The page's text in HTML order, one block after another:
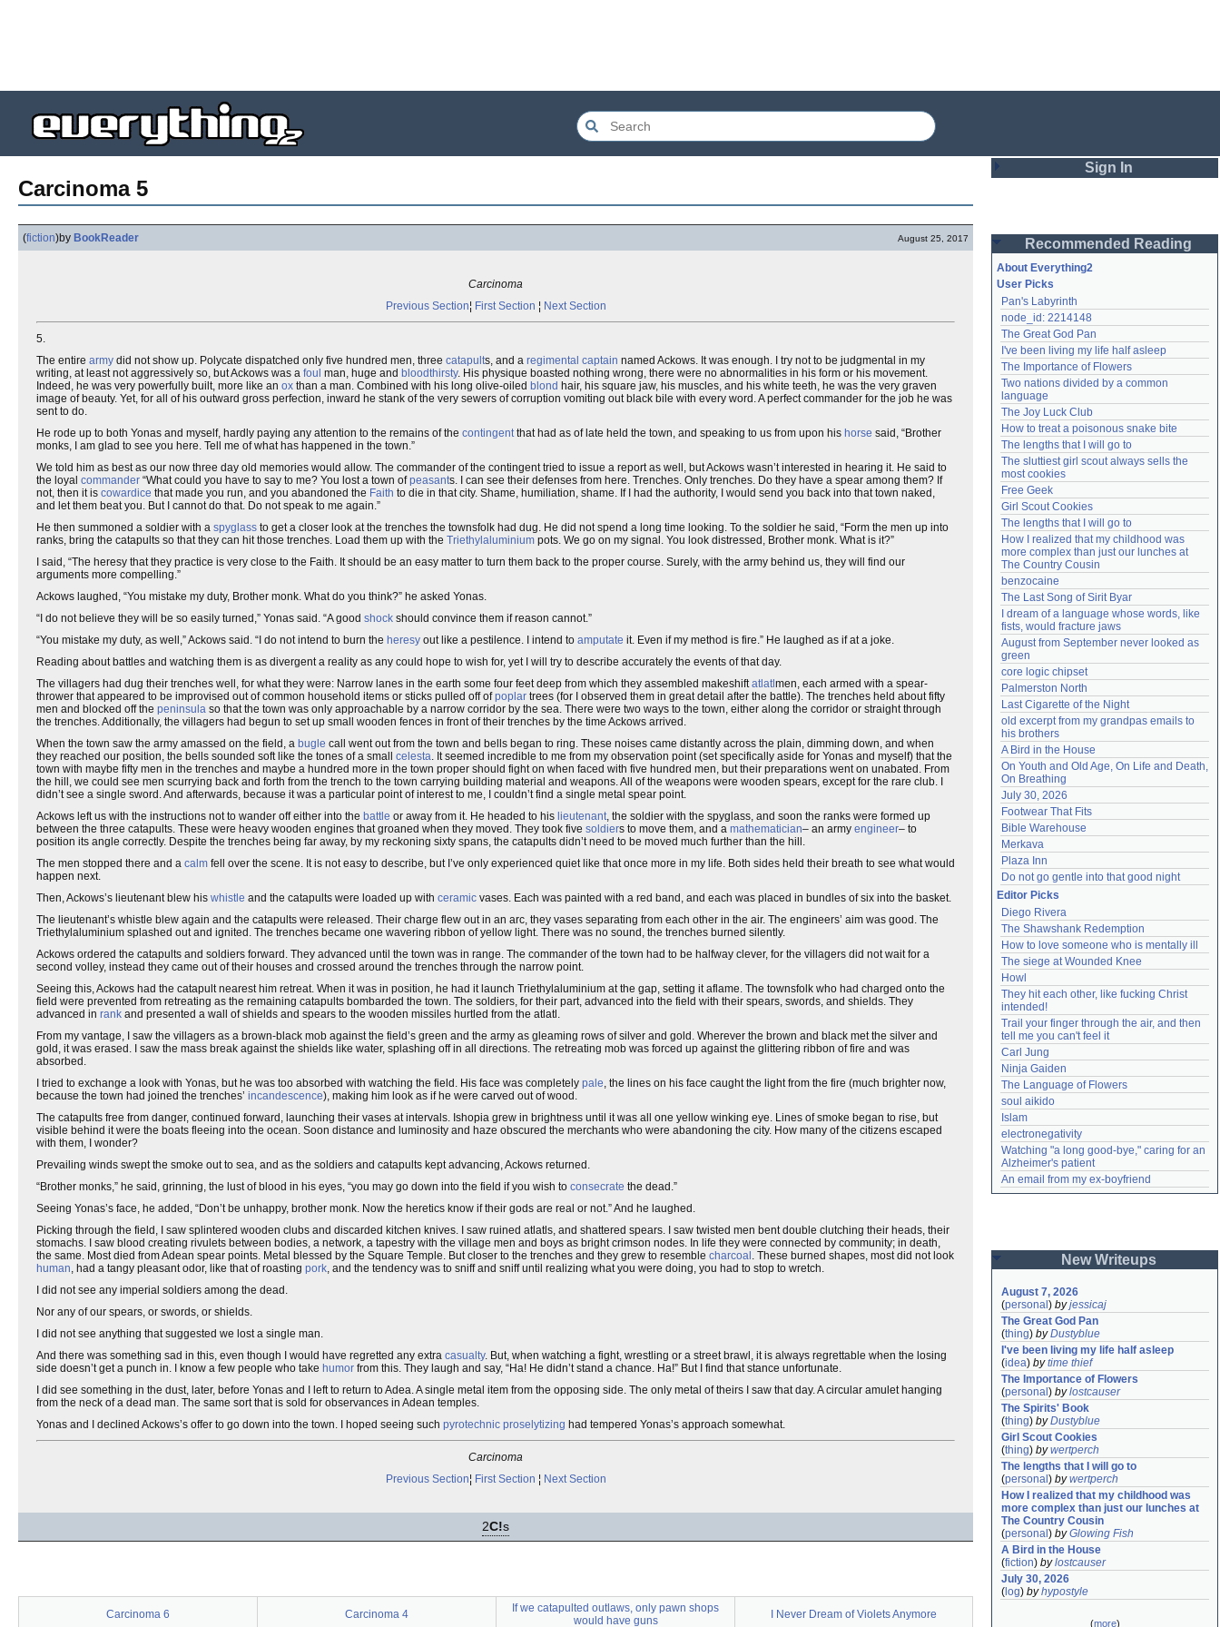
Carcinoma 5
(fiction)by BookReader August 25, 2017
Carcinoma
Previous Section¦ First Section ¦ Next Section
5.
The entire army did not show up. Polycate dispatched only five hundred men, three catapults, and a regimental captain named Ackows. It was enough. I try not to be judgmental in my
writing, at least not aggressively so, but Ackows was a foul man, huge and bloodthirsty. His physique boasted nothing wrong, there were no abnormalities in his form or his movement.
Indeed, he was very powerfully built, more like an ox than a man. Combined with his long olive-oiled blond hair, his square jaw, his muscles, and his white teeth, he was the very graven
image of beauty. Yet, for all of his outward gross perfection, inward he stank of the very sewers of corruption vomiting out black bile with every word. A perfect commander for the job he was
sent to do.
He rode up to both Yonas and myself, hardly paying any attention to the remains of the contingentthat had as of late held the town, and speaking to us from upon his horse said, “Brother
monks, I am glad to see you here. Tell me of what has happened in the town.”
We told him as best as our now three day old memories would allow. The commander of the contingent tried to issue a report as well, but Ackows wasn’t interested in hearing it. He said to
the loyal commander “What could you have to say to me? You lost a town ofpeasants. I can see their defenses from here. Trenches. Only trenches. Do they have a spear among them? If
not, then it is cowardice that made you run, and you abandoned the Faith to die in that city. Shame, humiliation, shame. If I had the authority, I would send you back into that town naked,
and let them beat you. But I cannot do that. Do not speak to me again.”
He then summoned a soldier with a spyglass to get a closer look at the trenches the townsfolk had dug. He did not spend a long time looking. To the soldier he said, “Form the men up into
ranks, bring the catapults so that they can hit those trenches. Load them up with the Triethylaluminium pots. We go on my signal. You look distressed, Brother monk. What is it?”
I said, “The heresy that they practice is very close to the Faith. It should be an easy matter to turn them back to the proper course. Surely, with the army behind us, they will find our
arguments more compelling.”
Ackows laughed, “You mistake my duty, Brother monk. What do you think?” he asked Yonas.
“I do not believe they will be so easily turned,” Yonas said. “A good shock should convince them if reason cannot.”
“You mistake my duty, as well,” Ackows said. “I do not intend to burn the heresy out like a pestilence. I intend to amputate it. Even if my method is fire.” He laughed as if at a joke.
Reading about battles and watching them is as divergent a reality as any could hope to wish for, yet I will try to describe accurately the events of that day.
The villagers had dug their trenches well, for what they were: Narrow lanes in the earth some four feet deep from which they assembled makeshiftatlatlmen, each armed with a spear-
thrower that appeared to be improvised out of common household items or sticks pulled off ofpoplar trees (for I observed them in great detail after the battle). The trenches held about fifty
men and blocked off the peninsula so that the town was only approachable by a narrow corridor by the sea. There were two ways to the town, either along the corridor or straight through
the trenches. Additionally, the villagers had begun to set up small wooden fences in front of their trenches by the time Ackows arrived.
When the town saw the army amassed on the field, a bugle call went out from the town and bells began to ring. These noises came distantly across the plain, dimming down, and when
they reached our position, the bells sounded soft like the tones of a small celesta. It seemed incredible to me from my observation point (set specifically aside for Yonas and myself) that the
town with maybe fifty men in the trenches and maybe a hundred more in the town proper should fight on when faced with five hundred men, but their preparations went on unabated. From
the hill, we could see men scurrying back and forth from the trench to the town carrying building material and weapons. All of the weapons were wooden spears, except for the rare club. I
didn’t see a single sword. And afterwards, because it was a particular point of interest to me, I couldn’t find a single metal spear point.
Ackows left us with the instructions not to wander off either into the battle or away from it. He headed to his lieutenant, the soldier with the spyglass, and soon the ranks were formed up
between the three catapults. These were heavy wooden engines that groaned when they moved. They took five soldiers to move them, and a mathematician– an army engineer– to
position its angle correctly. Despite the trenches being far away, by my reckoning sixty spans, the catapults didn’t need to be moved much further than the hill.
The men stopped there and a calm fell over the scene. It is not easy to describe, but I’ve only experienced quiet like that once more in my life. Both sides held their breath to see what would
happen next.
Then, Ackows’s lieutenant blew his whistle and the catapults were loaded up with ceramic vases. Each was painted with a red band, and each was placed in bundles of six into the basket.
The lieutenant’s whistle blew again and the catapults were released. Their charge flew out in an arc, they vases separating from each other in the air. The engineers’ aim was good. The
Triethylaluminium splashed out and ignited. The trenches became one wavering ribbon of yellow light. There was no sound, the trenches burned silently.
Ackows ordered the catapults and soldiers forward. They advanced until the town was in range. The commander of the town had to be halfway clever, for the villagers did not wait for a
second volley, instead they came out of their houses and crossed around the trenches through the narrow point.
Seeing this, Ackows had the catapult nearest him retreat. When it was in position, he had it launch Triethylaluminium at the gap, setting it aflame. The townsfolk who had charged onto the
field were prevented from retreating as the remaining catapults bombarded the town. The soldiers, for their part, advanced into the field with their spears, swords, and shields. They
advanced in rank and presented a wall of shields and spears to the wooden missiles hurtled from the atlatl.
From my vantage, I saw the villagers as a brown-black mob against the field’s green and the army as gleaming rows of silver and gold. Wherever the brown and black met the silver and
gold, it was erased. I saw the mass break against the shields like water, splashing off in all directions. The retreating mob was forced up against the glittering ribbon of fire and was
absorbed.
I tried to exchange a look with Yonas, but he was too absorbed with watching the field. His face was completely pale, the lines on his face caught the light from the fire (much brighter now,
because the town had joined the trenches’ incandescence), making him look as if he were carved out of wood.
The catapults free from danger, continued forward, launching their vases at intervals. Ishopia grew in brightness until it was all one yellow winking eye. Lines of smoke began to rise, but
visible behind it were the boats fleeing into the ocean. Soon distance and luminosity and haze obscured the merchants who were abandoning the city. How many of the citizens escaped
with them, I wonder?
Prevailing winds swept the smoke out to sea, and as the soldiers and catapults kept advancing, Ackows returned.
“Brother monks,” he said, grinning, the lust of blood in his eyes, “you may go down into the field if you wish to consecrate the dead.”
Seeing Yonas’s face, he added, “Don’t be unhappy, brother monk. Now the heretics know if their gods are real or not.” And he laughed.
Picking through the field, I saw splintered wooden clubs and discarded kitchen knives. I saw ruined atlatls, and shattered spears. I saw twisted men bent double clutching their heads, their
stomachs. I saw blood creating rivulets between bodies, a network, a tapestry with the village men and boys as bright crimson nodes. In life they were connected by community; in death,
the same. Most died from Adean spear points. Metal blessed by the Square Temple. But closer to the trenches and they grew to resemble charcoal . These burned shapes, most did not look
human, had a tangy pleasant odor, like that of roasting pork, and the tendency was to sniff and sniff until realizing what you were doing, you had to stop to wretch.
I did not see any imperial soldiers among the dead.
Nor any of our spears, or swords, or shields.
I did not see anything that suggested we lost a single man.
And there was something sad in this, even though I would have regretted any extra casualty. But, when watching a fight, wrestling or a street brawl, it is always regrettable when the losing
side doesn’t get a punch in. I know a few people who take humor from this. They laugh and say, “Ha! He didn’t stand a chance. Ha!” But I find that stance unfortunate.
I did see something in the dust, later, before Yonas and I left to return to Adea. A single metal item from the opposing side. The only metal of theirs I saw that day. A circular amulet hanging
from the neck of a dead man. The same sort that is sold for observances in Adean temples.
Yonas and I declined Ackows’s offer to go down into the town. I hoped seeing such pyrotechnic proselytizing had tempered Yonas’s approach somewhat.
Carcinoma
Previous Section¦ First Section ¦ Next Section
2C!s
Carcinoma 6 Carcinoma 4
If we catapulted outlaws, only pawn shops
would have guns
I Never Dream of Violets Anymore
Sign In
Password
Remember me
Login
Lost password?
Create an account
Need help?accounthelp@everything2.com
Recommended Reading
About Everything2
User Picks
Pan's Labyrinth
node_id: 2214148
The Great God Pan
I've been living my life half asleep
The Importance of Flowers
Two nations divided by a common
language
The Joy Luck Club
How to treat a poisonous snake bite
The lengths that I will go to
The sluttiest girl scout always sells the
most cookies
Free Geek
Girl Scout Cookies
The lengths that I will go to
How I realized that my childhood was
more complex than just our lunches at
The Country Cousin
benzocaine
The Last Song of Sirit Byar
I dream of a language whose words, like
fists, would fracture jaws
August from September never looked as
green
core logic chipset
Palmerston North
Last Cigarette of the Night
old excerpt from my grandpas emails to
his brothers
A Bird in the House
On Youth and Old Age, On Life and Death,
On Breathing
July 30, 2026
Footwear That Fits
Bible Warehouse
Merkava
Plaza Inn
Do not go gentle into that good night
Editor Picks
Diego Rivera
The Shawshank Redemption
How to love someone who is mentally ill
The siege at Wounded Knee
Howl
They hit each other, like fucking Christ
intended!
Trail your finger through the air, and then
tell me you can't feel it
Carl Jung
Ninja Gaiden
The Language of Flowers
soul aikido
Islam
electronegativity
Watching "a long good-bye," caring for an
Alzheimer's patient
An email from my ex-boyfriend
New Writeups
August 7, 2026
(personal ) byjessicaj
The Great God Pan
(thing) byDustyblue
I've been living my life half asleep
(idea) bytime thief
The Importance of Flowers
(personal ) bylostcauser
The Spirits' Book
(thing) byDustyblue
Girl Scout Cookies
(thing) bywertperch
The lengths that I will go to
(personal ) bywertperch
How I realized that my childhood was
more complex than just our lunches at
The Country Cousin
(personal ) byGlowing Fish
A Bird in the House
(fiction) bylostcauser
July 30, 2026
( log) byhypostyle
(more)